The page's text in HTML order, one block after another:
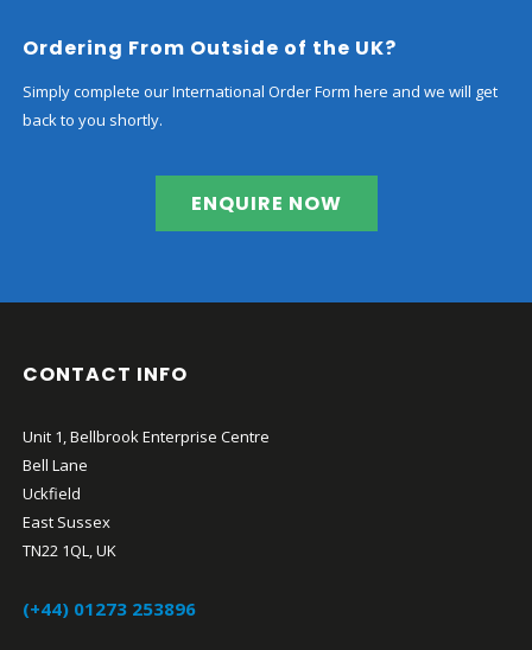
Ordering From Outside of the UK?
Simply complete our International Order Form here and we will get
back to you shortly.
ENQUIRE NOW
CONTACT INFO
Unit 1, Bellbrook Enterprise Centre
Bell Lane
Uckfield
East Sussex
TN22 1QL, UK
(+44) 01273 253896